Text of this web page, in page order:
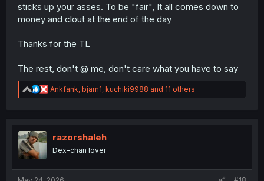
sticks up your asses. To be "fair", It all comes down to
money and clout at the end of the day
Thanks for the TL
The rest, don't @ me, don't care what you have to say
R
e
t
n
Ankfank, bjam1, kuchiki9988 and 11 others
razorshaleh
Dex-chan lover